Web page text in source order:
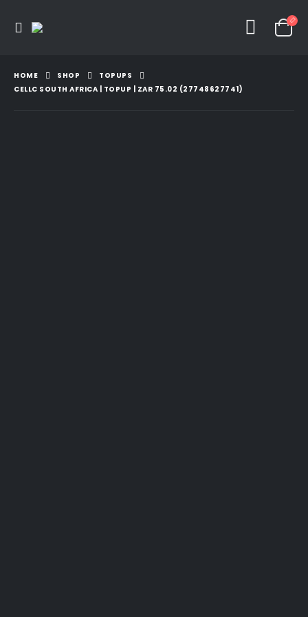
HOME SHOP
TOPUPS
CELLC SOUTH AFRICA | TOPUP | ZAR 75.02 (27748627741)